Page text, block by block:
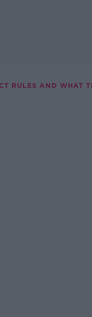
RULES AND WHAT